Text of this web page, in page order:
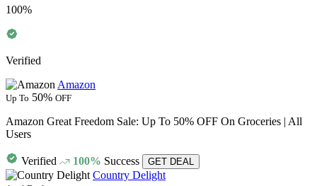
100%
Verified
Amazon
Up To 50% OFF
Amazon Great Freedom Sale: Up To 50% OFF On Groceries | All
Users
Verified 100% Success GET DEAL
Country Delight